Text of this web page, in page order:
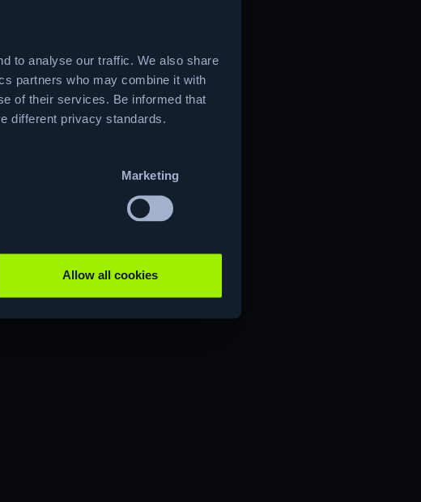
to analyse our traffic. We also share
partners who may combine it with
of their services. Be informed that
different privacy standards.
Marketing
Allow all cookies